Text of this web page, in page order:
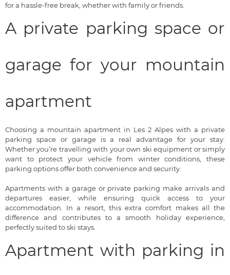
for a hassle-free break, whether with family or friends.
A private parking space or
garage for your mountain
apartment
Choosing a mountain apartment in Les 2 Alpes with a private
parking space or garage is a real advantage for your stay.
Whether you’re travelling with your own ski equipment or simply
want to protect your vehicle from winter conditions, these
parking options offer both convenience and security.
Apartments with a garage or private parking make arrivals and
departures easier, while ensuring quick access to your
accommodation. In a resort, this extra comfort makes all the
difference and contributes to a smooth holiday experience,
perfectly suited to ski stays.
Apartment with parking in